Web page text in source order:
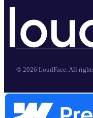
© 2026 LoudFace. All